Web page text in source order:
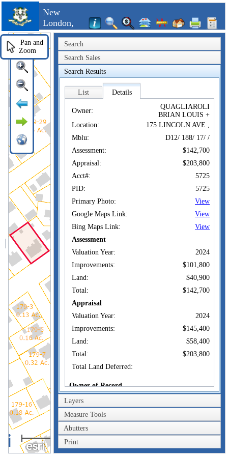
New
London,
CT
Search
Search Sales
Search Results
List Details
Owner:
QUAGLIAROLI
BRIAN LOUIS +
Location:
175 LINCOLN AVE ,
Mblu:
D12/ 188/ 17/ /
Assessment:
$142,700
Appraisal:
$203,800
Acct#:
5725
PID:
5725
Primary Photo:
View
Google Maps Link:
View
Bing Maps Link:
View
Assessment
Valuation Year:
2024
Improvements:
$101,800
Land:
$40,900
Total:
$142,700
Appraisal
Valuation Year:
2024
Improvements:
$145,400
Land:
$58,400
Total:
$203,800
Total Land Deferred:
Owner of Record
Owner:
BRIAN LOUIS +
Co-Owner:
Address:
39 SILVER ST
Sale Price:
$210,000
Layers
Measure Tools
Abutters
Print
40m
Pan and
Zoom